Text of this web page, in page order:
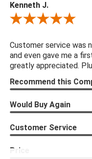
Kenneth J.
Review By Kenneth J.
Customer service was
and even gave me a
greatly appreciated.
Recommend this
Would Buy Again
Customer Service
Price